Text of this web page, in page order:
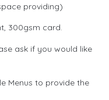
providing)
300gsm card.
ask if you would like
Menus to provide the